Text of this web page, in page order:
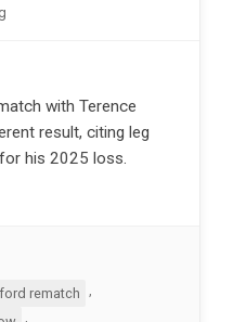
with Terence
result, citing leg
his 2025 loss.
rematch
,